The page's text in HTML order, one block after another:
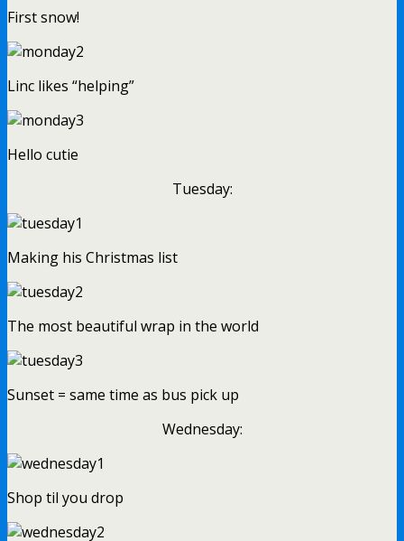
First snow!
Linc likes “helping”
Hello cutie
Tuesday:
Making his Christmas list
The most beautiful wrap in the world
Sunset = same time as bus pick up
Wednesday:
Shop til you drop